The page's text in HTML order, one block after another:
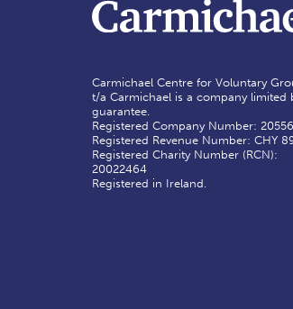
Carmichael Centre for Voluntary
t/a Carmichael is a company limited
guarantee.
Registered Company Number:
Registered Revenue Number: CHY
Registered Charity Number (RCN):
20022464
Registered in Ireland.